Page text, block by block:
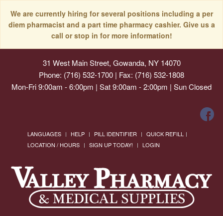
We are currently hiring for several positions including a per
diem pharmacist and a part time pharmacy cashier. Give us a
call or stop in for more information!
31 West Main Street, Gowanda, NY 14070
Phone: (716) 532-1700 | Fax: (716) 532-1808
Mon-Fri 9:00am - 6:00pm | Sat 9:00am - 2:00pm | Sun Closed
LANGUAGES HELP PILL IDENTIFIER
QUICK REFILL
LOCATION / HOURS
SIGN UP TODAY! LOGIN